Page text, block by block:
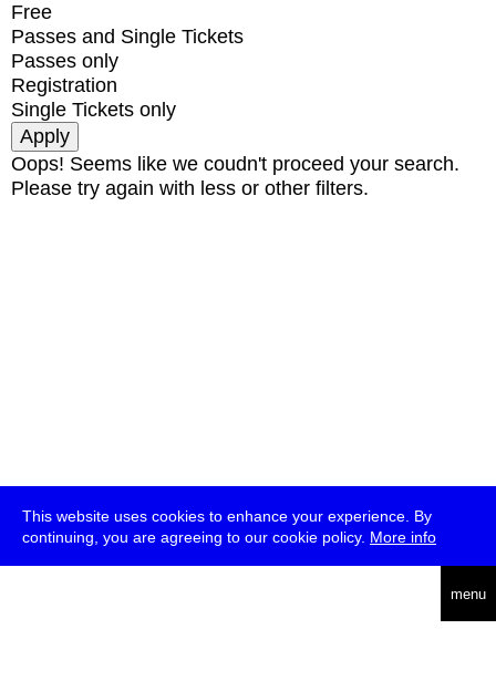
This website uses cookies to enhance your experience. By
continuing, you are agreeing to our cookie policy. More info
menu
Free
Passes and Single Tickets
Passes only
Registration
Single Tickets only
Oops! Seems like we coudn't proceed your search.
Please try again with less or other filters.